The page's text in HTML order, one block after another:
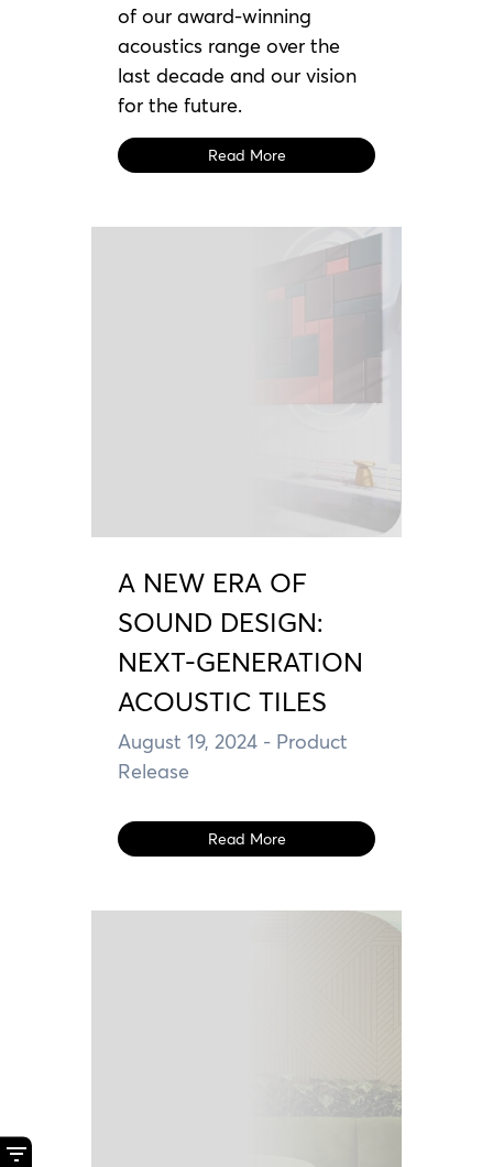
of our award-winning
acoustics range over the
last decade and our vision
for the future.
Read More
A NEW ERA OF
SOUND DESIGN:
NEXT-GENERATION
ACOUSTIC TILES
August 19, 2024 - Product
Release
Read More